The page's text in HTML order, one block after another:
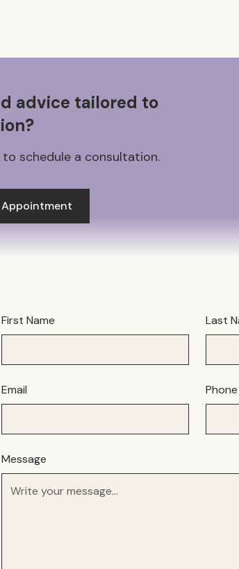
advice tailored to
schedule a consultation.
Appointment
First Name Last
Email
Message